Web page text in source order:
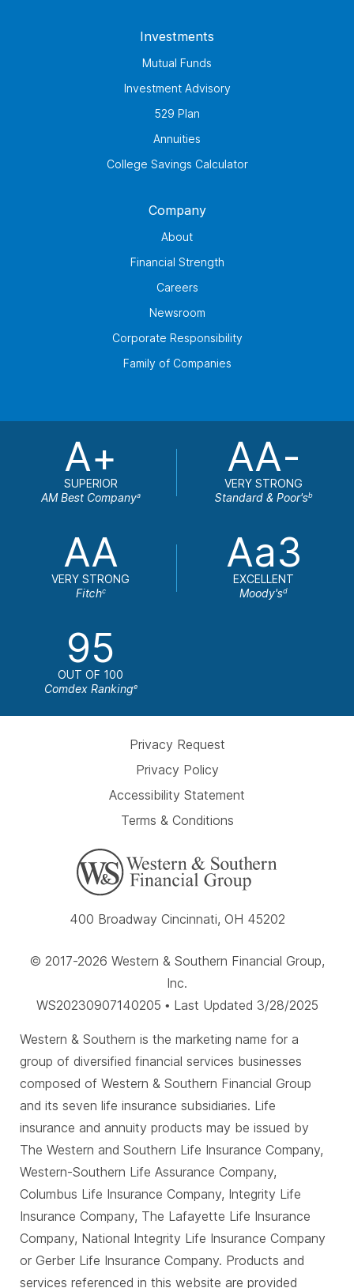
Investments
Mutual Funds
Investment Advisory
529 Plan
Annuities
College Savings Calculator
Company
About
Financial Strength
Careers
Newsroom
Corporate Responsibility
Family of Companies
A+
SUPERIOR
AM Best Companya
AA-
VERY STRONG
Standard & Poor'sb
AA
VERY STRONG
Fitchc
Aa3
EXCELLENT
Moody'sd
95
OUT OF 100
Comdex Rankinge
Privacy Request
Privacy Policy
Accessibility Statement
Terms & Conditions
400 Broadway Cincinnati, OH 45202
© 2017-2026 Western & Southern Financial Group,
Inc.
WS20230907140205 • Last Updated 3/28/2025
Western & Southern is the marketing name for a
group of diversified financial services businesses
composed of Western & Southern Financial Group
and its seven life insurance subsidiaries. Life
insurance and annuity products may be issued by
The Western and Southern Life Insurance Company,
Western-Southern Life Assurance Company,
Columbus Life Insurance Company, Integrity Life
Insurance Company, The Lafayette Life Insurance
Company, National Integrity Life Insurance Company
or Gerber Life Insurance Company. Products and
services referenced in this website are provided